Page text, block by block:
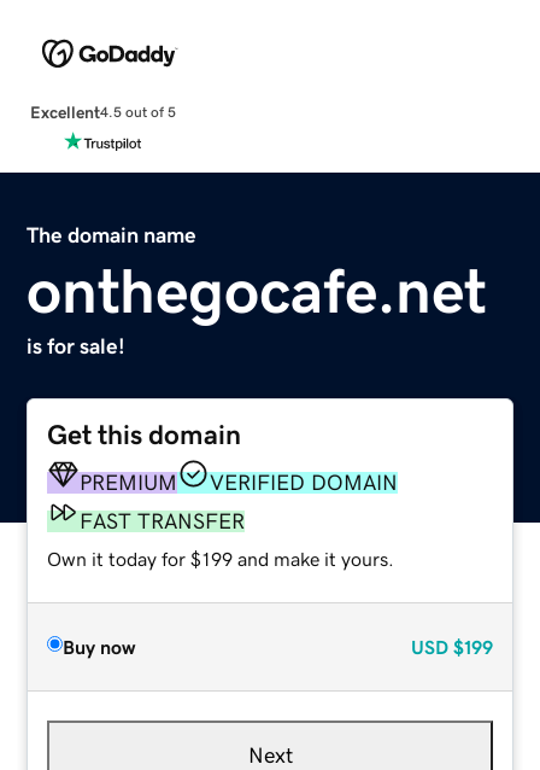
Excellent4.5 out of 5
The domain name
onthegocafe.net
is for sale!
Get this domain
PREMIUM
VERIFIED DOMAIN
FAST TRANSFER
Own it today for $199 and make it yours.
Buy now USD $199
Next